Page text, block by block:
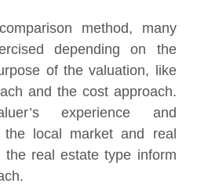
method, many
depending on the
of the valuation, like
and the cost approach.
experience and
the local market and real
the real estate type inform